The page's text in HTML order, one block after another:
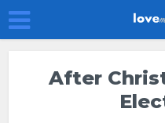
After